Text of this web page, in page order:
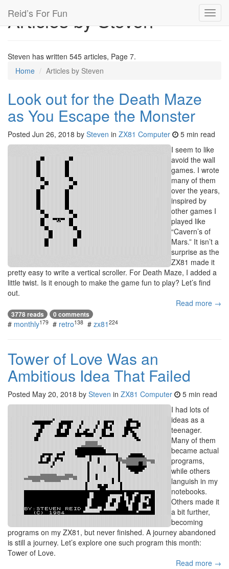
Reid’s For Fun
Articles by Steven
Steven has written 545 articles, Page 7.
Home
Articles by Steven
Look out for the Death Maze
as You Escape the Monster
Posted Jun 26, 2018 by Steven in ZX81 Computer
5 min read
I seem to like
avoid the wall
games. I wrote
many of them
over the years,
inspired by
other games I
played like
“Cavern’s of
Mars.” It isn’t a
surprise as the
ZX81 made it
pretty easy to write a vertical scroller. For Death Maze, I added a
little twist. Is it enough to make the game fun to play? Let’s find
out.
Read more →
3778 reads 0 comments
# monthly179 # retro138 # zx81 224
Tower of Love Was an
Ambitious Idea That Failed
Posted May 20, 2018 by Steven in ZX81 Computer
5 min read
I had lots of
ideas as a
teenager.
Many of them
became actual
programs,
while others
languish in my
notebooks.
Others made it
a bit further,
becoming
programs on my ZX81, but never finished. A journey abandoned
is still a journey. Let’s explore one such program this month:
Tower of Love.
Read more →